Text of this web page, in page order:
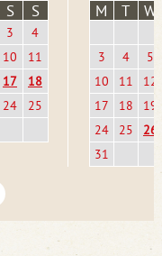
S S
3
4
10
11
17
18
24
25
M T W
3 4
5
10
11
12
17
18
19
24
25
26
31